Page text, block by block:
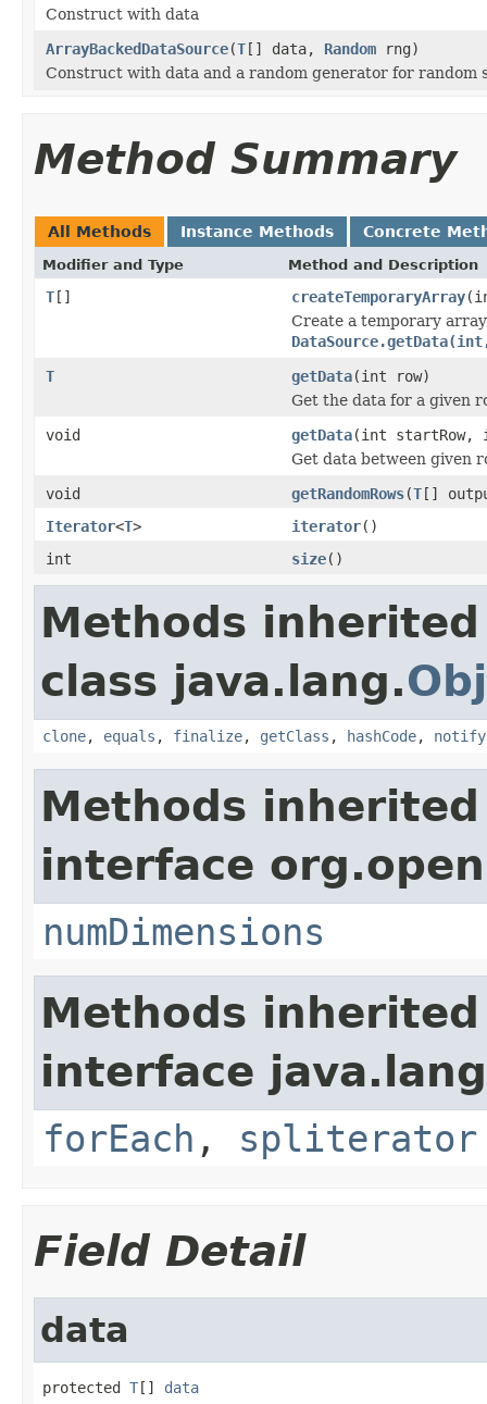
Construct with data
ArrayBackedDataSource(T[] data, Random rng)
Construct with data and a random generator for random
Method Summary
All Methods Instance Methods Concrete
Modifier and Type Method and Description
T[] createTemporaryArray
Create a temporary
T
getData(int row)
Get the data for a given
void
getData(int startRow,
Get data between given
void
getRandomRows(T[]
Iterator<T> iterator()
int
size()
Methods
class java.lang.
clone, equals , finalize, getClass , hashCode, notify
Methods
interface
numDimensions
Methods
interface
forEach , spliterator
Field Detail
data
protected T[] data